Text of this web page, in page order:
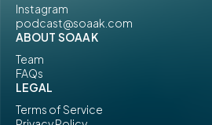
Instagram
podcast@soaak.com
ABOUT SOAAK
Team
FAQs
LEGAL
Terms of Service